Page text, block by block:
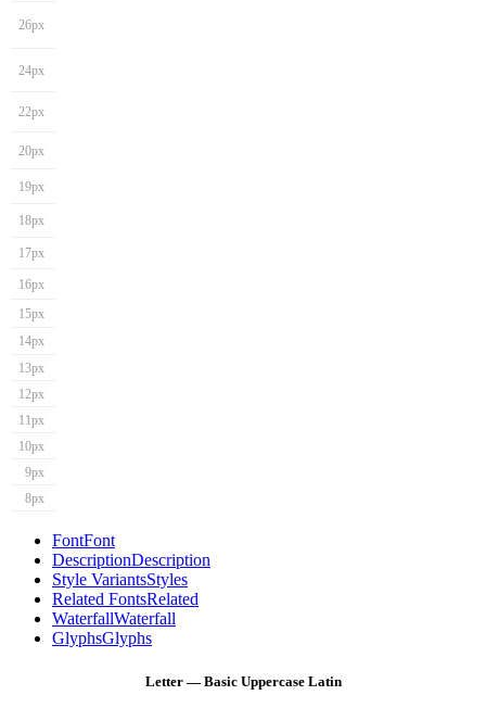
26px
24px
22px
20px
19px
18px
17px
16px
15px
14px
13px
12px
11px
10px
9px
8px
FontFont
DescriptionDescription
Style VariantsStyles
Related FontsRelated
WaterfallWaterfall
GlyphsGlyphs
Letter — Basic Uppercase Latin